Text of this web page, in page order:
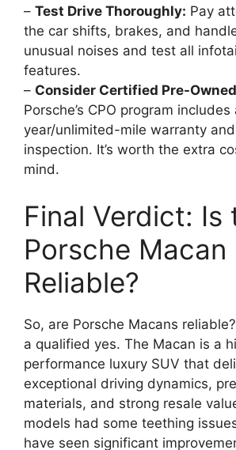
– Test Drive Thoroughly: Pay
the car shifts, brakes, and
unusual noises and test all
features.
– Consider Certified Pre-
Porsche’s CPO program includes
year/unlimited-mile warranty
inspection. It’s worth the extra
mind.
Final Verdict: Is
Porsche Macan
Reliable?
So, are Porsche Macans
a qualified yes. The Macan is a
performance luxury SUV that
exceptional driving dynamics,
materials, and strong resale
models had some teething
have seen significant